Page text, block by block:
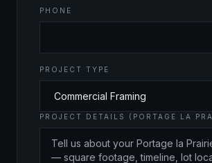
PHONE
PROJECT TYPE
PROJECT DETAILS (PORTAGE LA